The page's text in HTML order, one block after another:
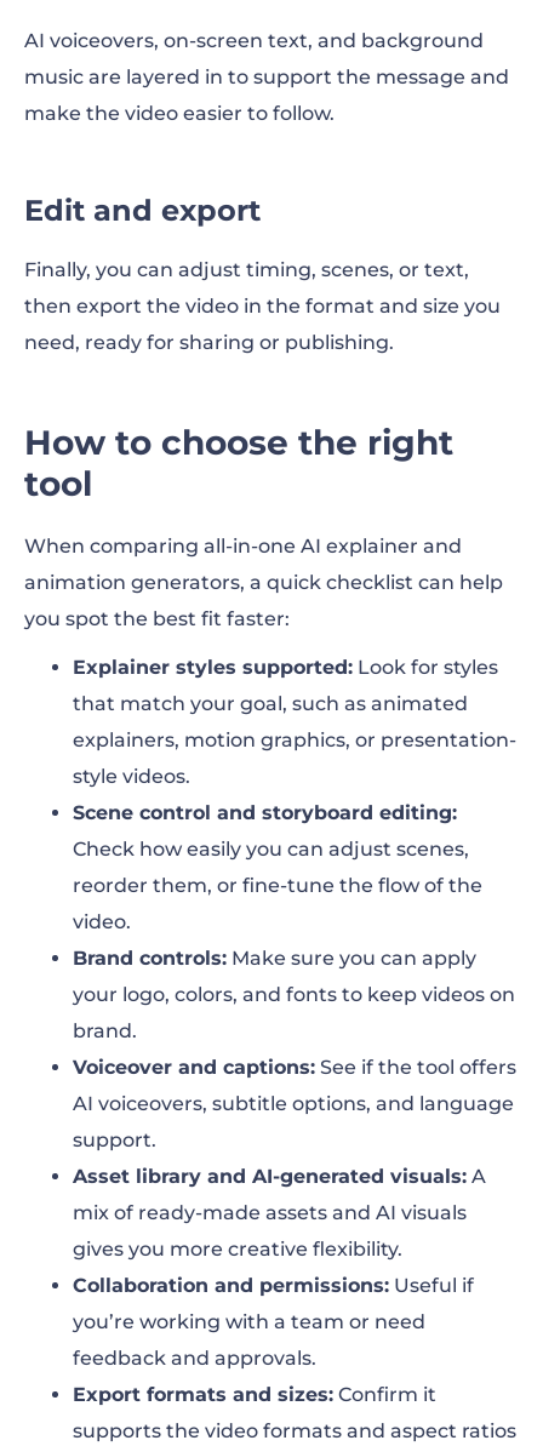
AI voiceovers, on-screen text, and background
music are layered in to support the message and
make the video easier to follow.
Edit and export
Finally, you can adjust timing, scenes, or text,
then export the video in the format and size you
need, ready for sharing or publishing.
How to choose the right
tool
When comparing all-in-one AI explainer and
animation generators, a quick checklist can help
you spot the best fit faster:
Explainer styles supported: Look for styles
that match your goal, such as animated
explainers, motion graphics, or presentation-
style videos.
Scene control and storyboard editing:
Check how easily you can adjust scenes,
reorder them, or fine-tune the flow of the
video.
Brand controls: Make sure you can apply
your logo, colors, and fonts to keep videos on
brand.
Voiceover and captions: See if the tool offers
AI voiceovers, subtitle options, and language
support.
Asset library and AI-generated visuals: A
mix of ready-made assets and AI visuals
gives you more creative flexibility.
Collaboration and permissions: Useful if
you’re working with a team or need
feedback and approvals.
Export formats and sizes: Confirm it
supports the video formats and aspect ratios